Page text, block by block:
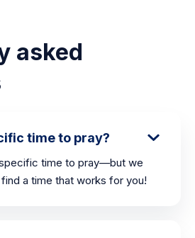
asked
time to pray?
time to pray—but we
a time that works for you!